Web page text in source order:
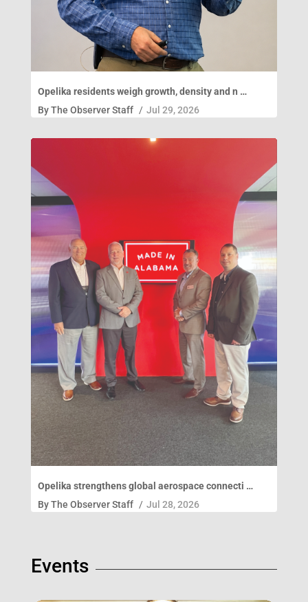
Opelika residents weigh growth, density and n …
ByThe Observer Staff / Jul 29, 2026
Opelika strengthens global aerospace connecti …
ByThe Observer Staff / Jul 28, 2026
Events